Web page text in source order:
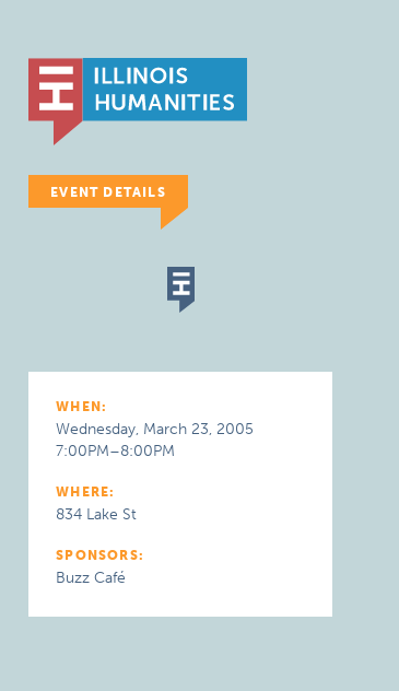
EVENT DETAILS
WHEN:
Wednesday, March 23, 2005
7:00PM–8:00PM
WHERE:
834 Lake St
SPONSORS:
Buzz Café